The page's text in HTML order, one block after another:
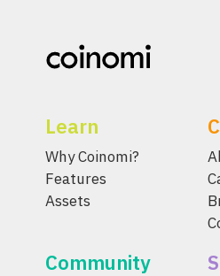
Learn
Why Coinomi?
Features
Assets
Community